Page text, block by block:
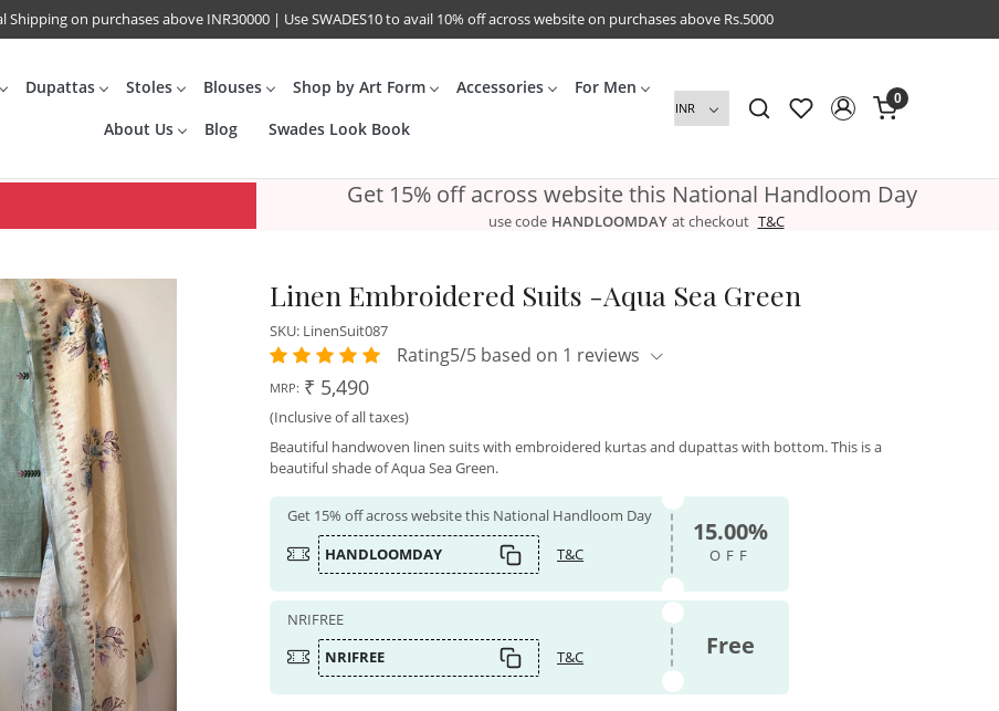
Shipping on purchases above INR30000 | Use SWADES10 to avail 10% off across website on purchases above Rs.5000
Dupattas Stoles Blouses Shop by Art Form Accessories For Men
About Us Blog Swades Look Book
0
Get 15% off across website this National Handloom Day
use code HANDLOOMDAY at checkout T&C
Linen Embroidered Suits -Aqua Sea Green
SKU: LinenSuit087
Rating5/5 based on 1 reviews
MRP: ₹ 5,490
(Inclusive of all taxes)
Beautiful handwoven linen suits with embroidered kurtas and dupattas with bottom. This is a
beautiful shade of Aqua Sea Green.
Get 15% off across website this National Handloom Day
HANDLOOMDAY
T&C
15.00%
OFF
NRIFREE
NRIFREE
T&C Free